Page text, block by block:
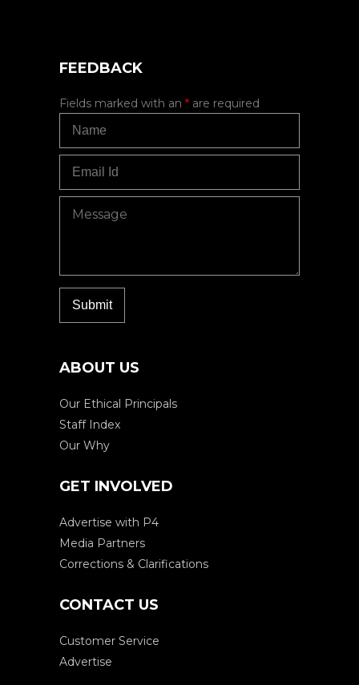
FEEDBACK
Fields marked with an * are required
ABOUT US
Our Ethical Principals
Staff Index
Our Why
GET INVOLVED
Advertise with P4
Media Partners
Corrections & Clarifications
CONTACT US
Customer Service
Advertise